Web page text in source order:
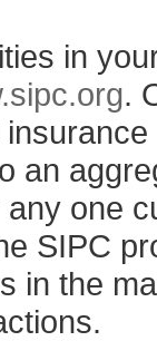
in
.
an
one
SIPC
in the